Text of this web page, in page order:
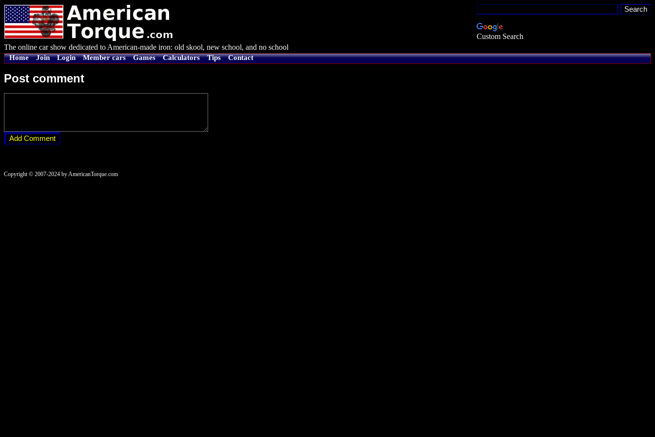
Custom Search
The online car show dedicated to American-made iron: old skool, new school, and no school
Home Join Login Member cars Games Calculators Tips Contact
Post comment
Copyright © 2007-2024 by AmericanTorque.com